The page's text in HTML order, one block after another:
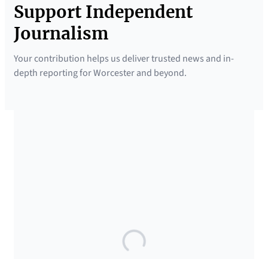
Support Independent
Journalism
Your contribution helps us deliver trusted news and in-
depth reporting for Worcester and beyond.